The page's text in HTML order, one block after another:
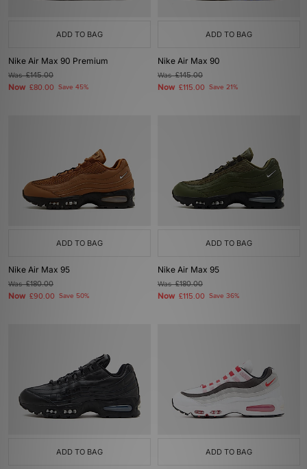
ADD TO BAG
Nike Air Max 90 Premium
Was£145.00
Now £80.00 Save 45%
ADD TO BAG
Nike Air Max 90
Was£145.00
Now £115.00 Save 21%
ADD TO BAG
Nike Air Max 95
Was£180.00
Now £90.00 Save 50%
ADD TO BAG
Nike Air Max 95
Was£180.00
Now £115.00 Save 36%
ADD TO BAG ADD TO BAG